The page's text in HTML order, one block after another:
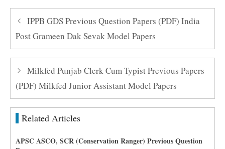
IPPB GDS Previous Question Papers (PDF) India
Post Grameen Dak Sevak Model Papers
Milkfed Punjab Clerk Cum Typist Previous Papers
(PDF) Milkfed Junior Assistant Model Papers
Related Articles
APSC ASCO, SCR (Conservation Ranger) Previous Question